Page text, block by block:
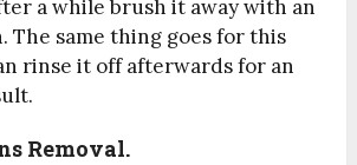
a while brush it away with an
The same thing goes for this
rinse it off afterwards for an
Removal.